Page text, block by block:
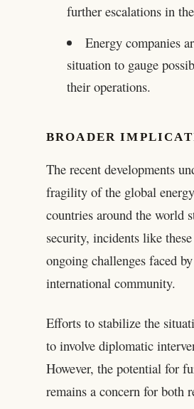
further escalations in
Energy companies
situation to gauge
their operations.
BROADER
The recent developments
fragility of the global
countries around the world
security, incidents like
ongoing challenges faced
international community.
Efforts to stabilize the
to involve diplomatic
However, the potential for
remains a concern for both